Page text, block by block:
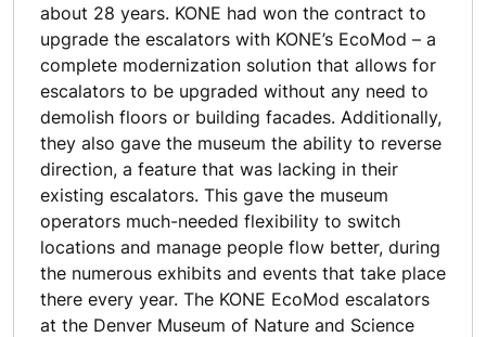
about 28 years. KONE had won the contract to
upgrade the escalators with KONE’s EcoMod – a
complete modernization solution that allows for
escalators to be upgraded without any need to
demolish floors or building facades. Additionally,
they also gave the museum the ability to reverse
direction, a feature that was lacking in their
existing escalators. This gave the museum
operators much-needed flexibility to switch
locations and manage people flow better, during
the numerous exhibits and events that take place
there every year. The KONE EcoMod escalators
at the Denver Museum of Nature and Science